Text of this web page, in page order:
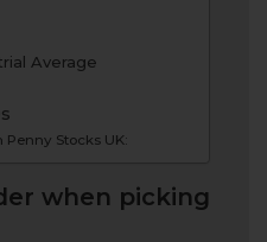
Average
Penny Stocks UK:
when picking